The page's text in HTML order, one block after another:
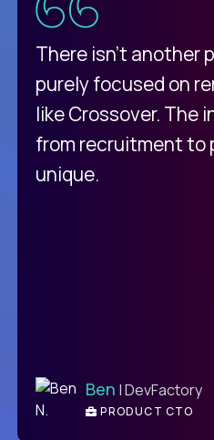
There isn't another
purely focused on
like Crossover. The
from recruitment to
unique.
Ben | DevFactory
PRODUCT CTO